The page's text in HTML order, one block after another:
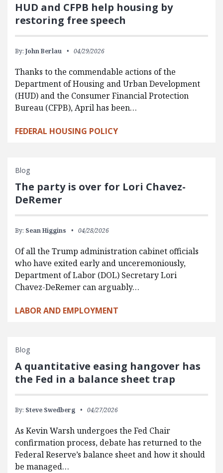
HUD and CFPB help housing by
restoring free speech
By: John Berlau 04/29/2026
Thanks to the commendable actions of the
Department of Housing and Urban Development
(HUD) and the Consumer Financial Protection
Bureau (CFPB), April has been…
FEDERAL HOUSING POLICY
Blog
The party is over for Lori Chavez-
DeRemer
By: Sean Higgins 04/28/2026
Of all the Trump administration cabinet officials
who have exited early and unceremoniously,
Department of Labor (DOL) Secretary Lori
Chavez-DeRemer can arguably…
LABOR AND EMPLOYMENT
Blog
A quantitative easing hangover has
the Fed in a balance sheet trap
By: Steve Swedberg 04/27/2026
As Kevin Warsh undergoes the Fed Chair
confirmation process, debate has returned to the
Federal Reserve’s balance sheet and how it should
be managed…